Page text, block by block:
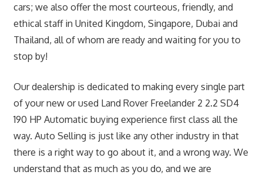
cars; we also offer the most courteous, friendly, and
ethical staff in United Kingdom, Singapore, Dubai and
Thailand, all of whom are ready and waiting for you to
stop by!
Our dealership is dedicated to making every single part
of your new or used Land Rover Freelander 2 2.2 SD4
190 HP Automatic buying experience first class all the
way. Auto Selling is just like any other industry in that
there is a right way to go about it, and a wrong way. We
understand that as much as you do, and we are